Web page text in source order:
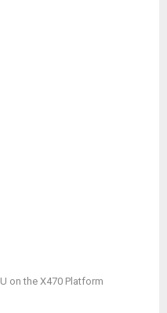
on the X470 Platform